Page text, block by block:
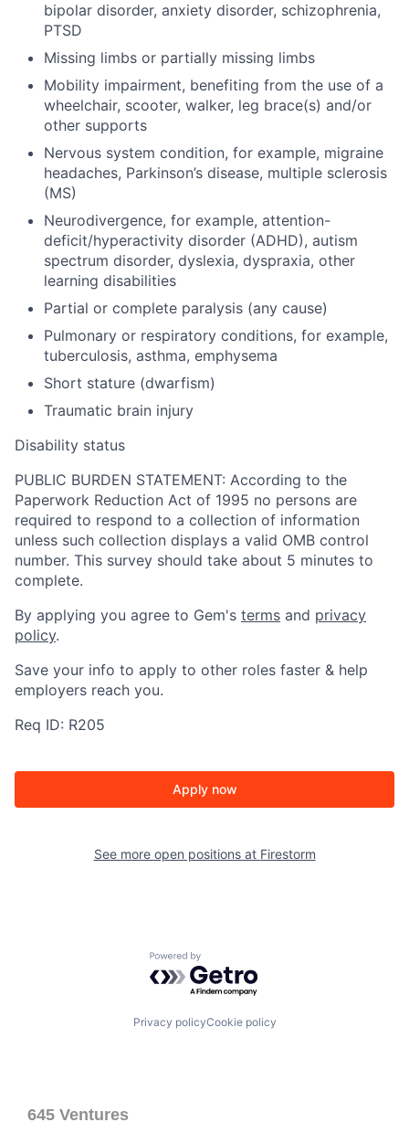
bipolar disorder, anxiety disorder, schizophrenia,
PTSD
Missing limbs or partially missing limbs
Mobility impairment, benefiting from the use of a
wheelchair, scooter, walker, leg brace(s) and/or
other supports
Nervous system condition, for example, migraine
headaches, Parkinson’s disease, multiple sclerosis
(MS)
Neurodivergence, for example, attention-
deficit/hyperactivity disorder (ADHD), autism
spectrum disorder, dyslexia, dyspraxia, other
learning disabilities
Partial or complete paralysis (any cause)
Pulmonary or respiratory conditions, for example,
tuberculosis, asthma, emphysema
Short stature (dwarfism)
Traumatic brain injury
Disability status
PUBLIC BURDEN STATEMENT: According to the
Paperwork Reduction Act of 1995 no persons are
required to respond to a collection of information
unless such collection displays a valid OMB control
number. This survey should take about 5 minutes to
complete.
By applying you agree to Gem's terms and privacy
policy.
Save your info to apply to other roles faster & help
employers reach you.
Req ID: R205
Apply now
See more open positions at Firestorm
Powered by Getro.com
Privacy policyCookie policy
645 Ventures